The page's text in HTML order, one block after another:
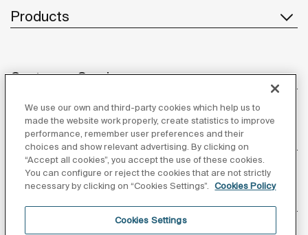
Products
Customer Service
About us
We use our own and third-party cookies which help us to
made the website work properly, create statistics to improve
performance, remember user preferences and their
choices and show relevant advertising. By clicking on
“Accept all cookies”, you accept the use of these cookies.
You can configure or reject the cookies that are not strictly
necessary by clicking on “Cookies Settings”.
Cookies Policy
Cookies Settings